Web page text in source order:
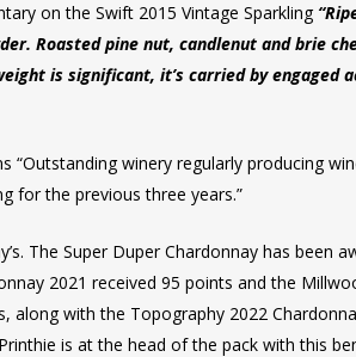
on the Swift 2015 Vintage Sparkling
Roasted pine nut, candlenut and brie
is significant, it’s carried by
“Outstanding winery regularly producing
for the previous three years.”
The Super Duper Chardonnay has been
2021 received 95 points and the
with the Topography 2022
is at the head of the pack with this